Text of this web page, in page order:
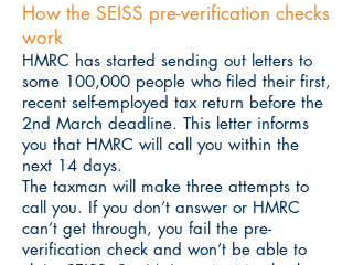
How the SEISS pre-verification checks
work
HMRC has started sending out letters to
some 100,000 people who filed their first,
recent self-employed tax return before the
2nd March deadline. This letter informs
you that HMRC will call you within the
next 14 days.
The taxman will make three attempts to
call you. If you don’t answer or HMRC
can’t get through, you fail the pre-
verification check and won’t be able to